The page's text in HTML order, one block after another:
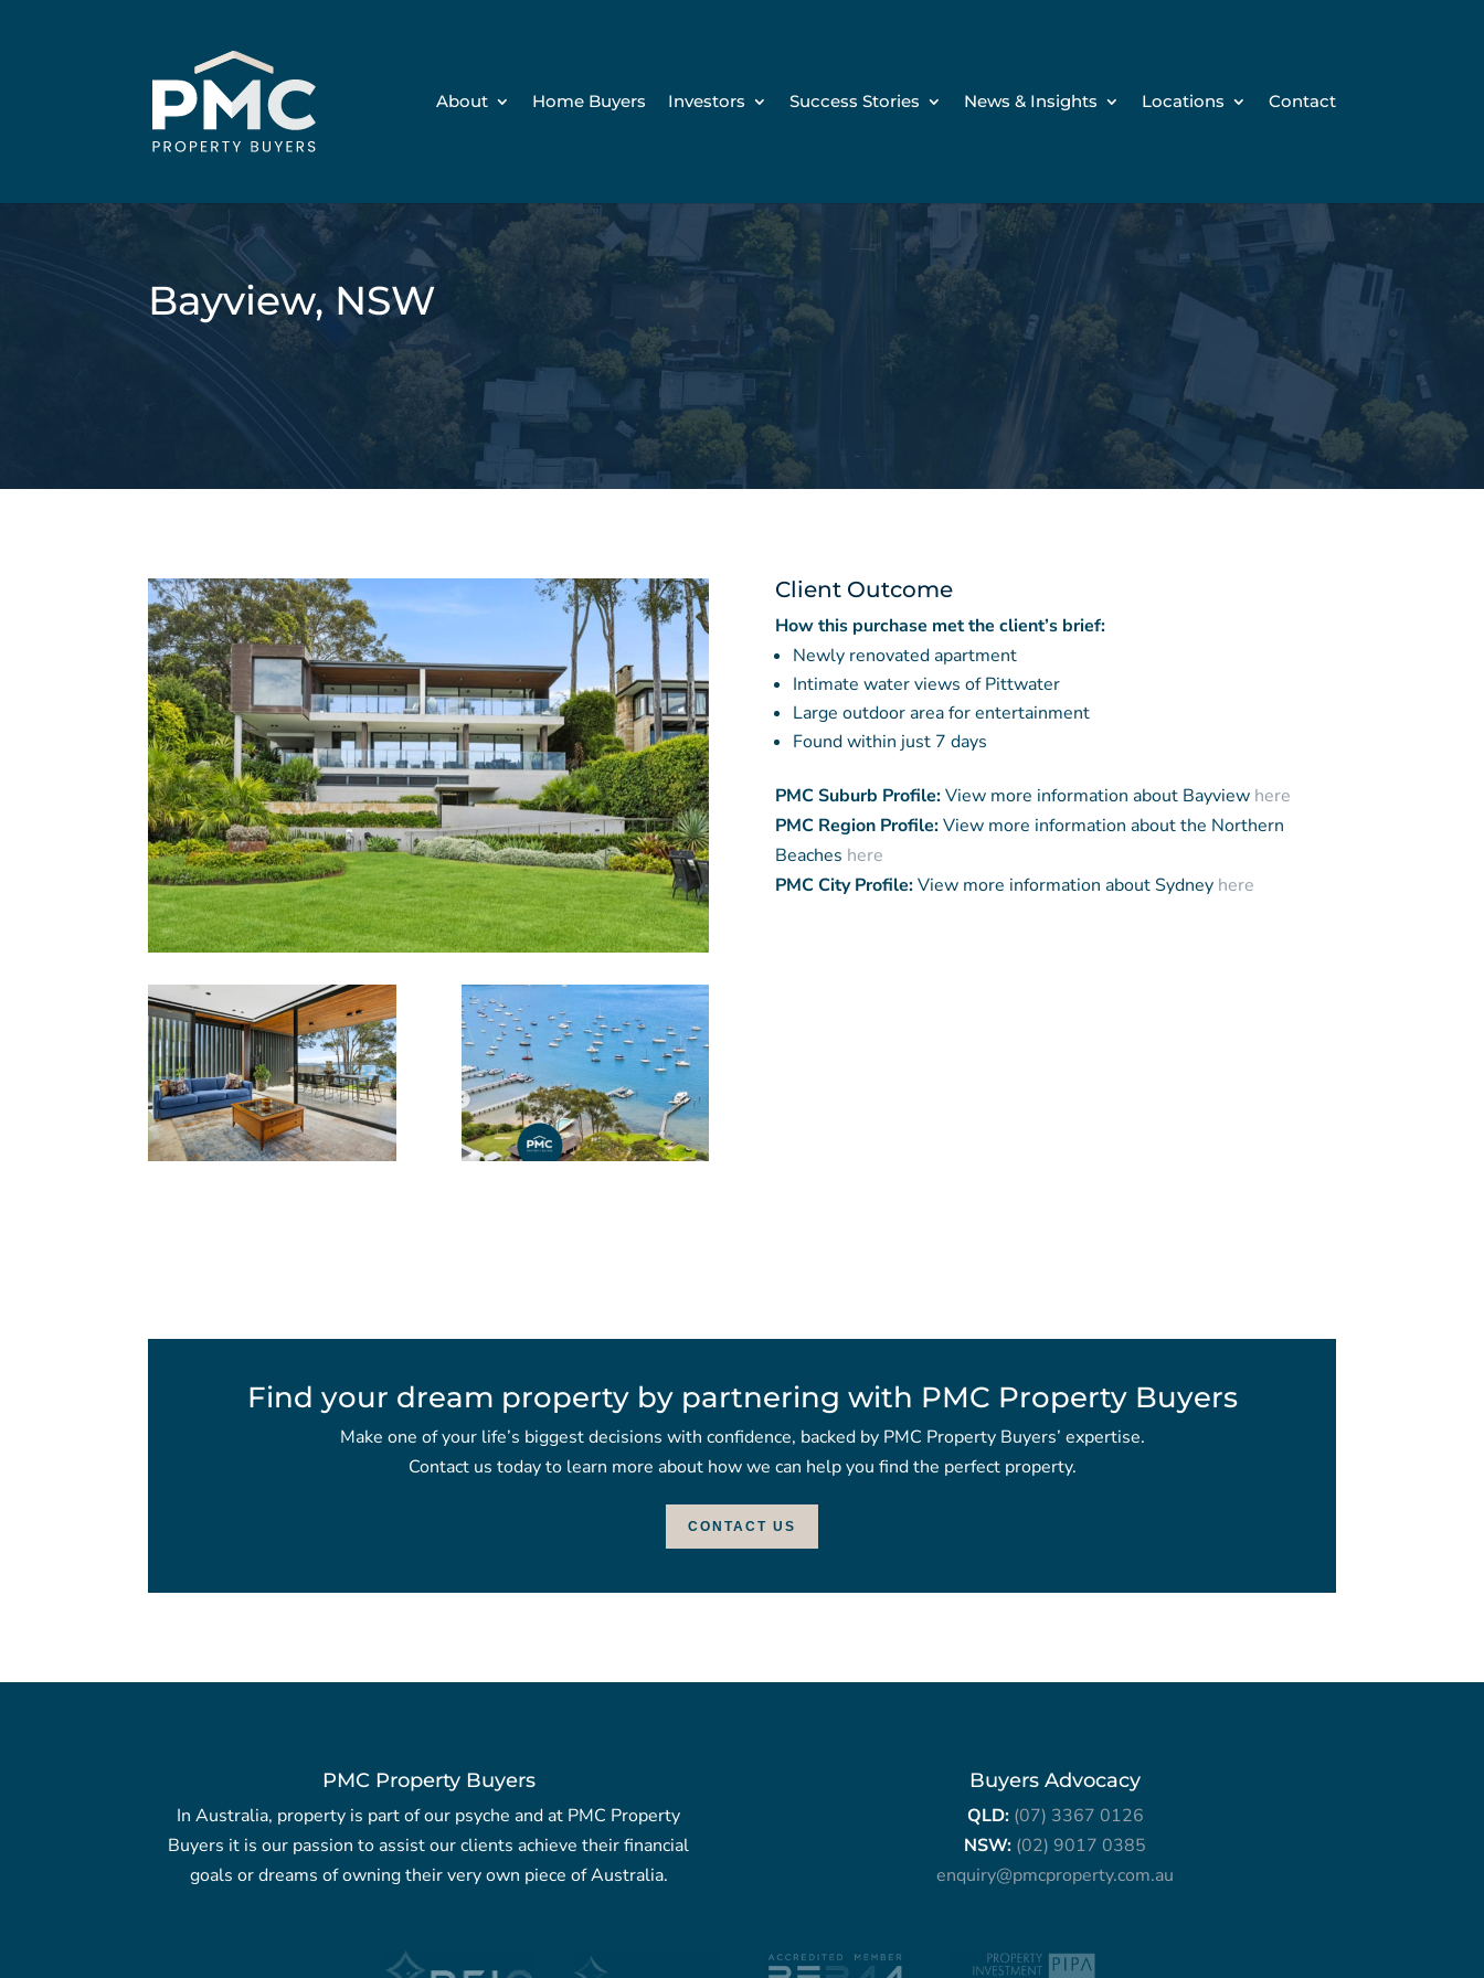
About Home Buyers Investors Success Stories News & Insights Locations Contact
Bayview, NSW
Client Outcome
How this purchase met the client’s brief:
Newly renovated apartment
Intimate water views of Pittwater
Large outdoor area for entertainment
Found within just 7 days
PMC Suburb Profile:View more information about Bayview here
PMC Region Profile:View more information about the Northern
Beaches here
PMC City Profile:View more information about Sydney here
Find your dream property by partnering with PMC Property Buyers
Make one of your life’s biggest decisions with confidence, backed by PMC Property Buyers’ expertise.
Contact us today to learn more about how we can help you find the perfect property.
CONTACT US
PMC Property Buyers
In Australia, property is part of our psyche and at PMC Property
Buyers it is our passion to assist our clients achieve their financial
goals or dreams of owning their very own piece of Australia.
Buyers Advocacy
QLD: (07) 3367 0126
NSW: (02) 9017 0385
enquiry@pmcproperty.com.au